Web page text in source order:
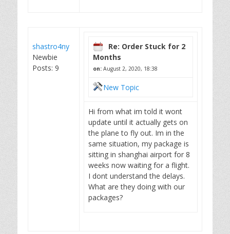
shastro4ny
Newbie
Posts: 9
Re: Order Stuck for 2
Months
on: August 2, 2020, 18:38
New Topic
Hi from what im told it wont
update until it actually gets on
the plane to fly out. Im in the
same situation, my package is
sitting in shanghai airport for 8
weeks now waiting for a flight.
I dont understand the delays.
What are they doing with our
packages?